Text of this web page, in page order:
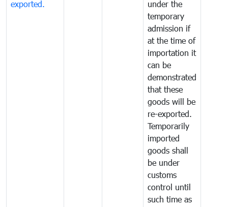
exported.
under the
temporary
admission if
at the time of
importation it
can be
demonstrated
that these
goods will be
re-exported.
Temporarily
imported
goods shall
be under
customs
control until
such time as